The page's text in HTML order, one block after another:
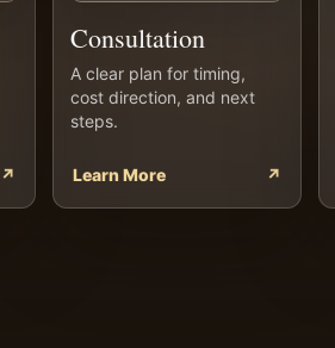
↗
Consultation
A clear plan for timing,
cost direction, and next
steps.
Learn More ↗